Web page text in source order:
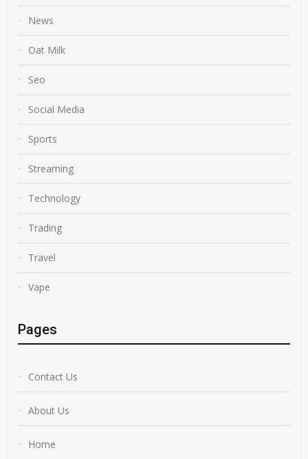
News
Oat Milk
Seo
Social Media
Sports
Streaming
Technology
Trading
Travel
Vape
Pages
Contact Us
About Us
Home